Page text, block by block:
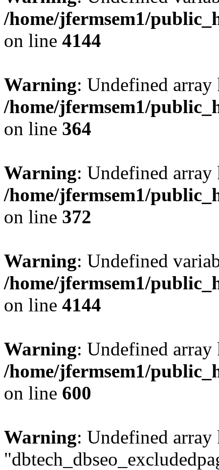
/home/jfermsem1/
on line 4144
Warning: Undefined
/home/jfermsem1/
on line 364
Warning: Undefined
/home/jfermsem1/
on line 372
Warning: Undefined
/home/jfermsem1/
on line 4144
Warning: Undefined
/home/jfermsem1/
on line 600
Warning: Undefined array